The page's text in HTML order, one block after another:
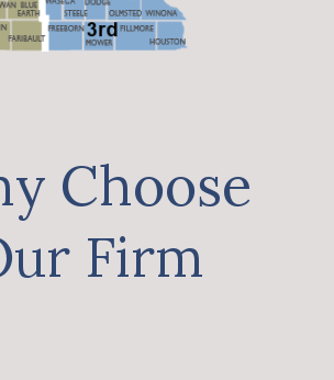
Choose
Firm